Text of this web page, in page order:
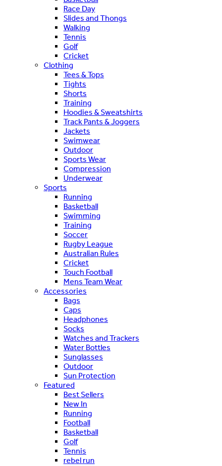
Race Day
Slides and Thongs
Walking
Tennis
Golf
Cricket
Clothing
Tees & Tops
Tights
Shorts
Training
Hoodies & Sweatshirts
Track Pants & Joggers
Jackets
Swimwear
Outdoor
Sports Wear
Compression
Underwear
Sports
Running
Basketball
Swimming
Training
Soccer
Rugby League
Australian Rules
Cricket
Touch Football
Mens Team Wear
Accessories
Bags
Caps
Headphones
Socks
Watches and Trackers
Water Bottles
Sunglasses
Outdoor
Sun Protection
Featured
Best Sellers
New In
Running
Football
Basketball
Golf
Tennis
rebel run